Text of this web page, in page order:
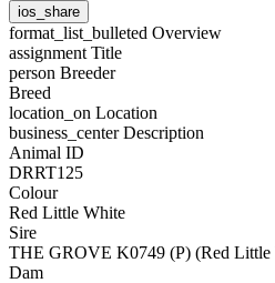
ios_share
format_list_bulleted Overview
assignment Title
person Breeder
Breed
location_on Location
business_centerDescription
Animal ID
DRRT125
Colour
Red Little White
Sire
THE GROVE K0749 (P) (Red Little
Dam